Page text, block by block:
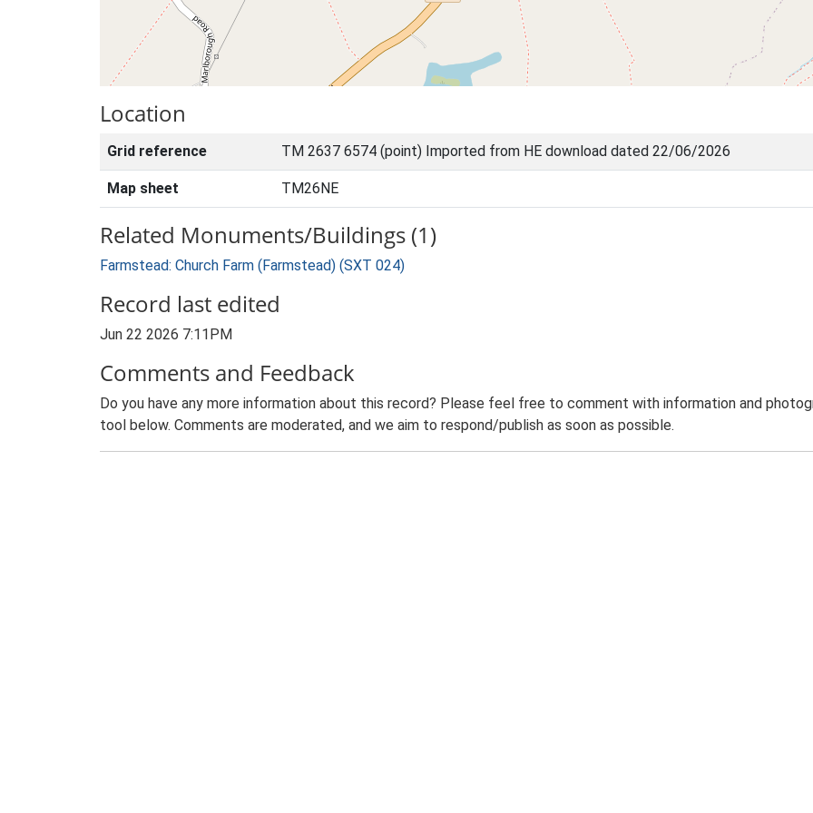
Location
Grid reference TM 2637 6574 (point) Imported from HE download dated 22/06/2026
Map sheet TM26NE
Related Monuments/Buildings (1)
Farmstead: Church Farm (Farmstead) (SXT 024)
Record last edited
Jun 22 2026 7:11PM
Comments and Feedback
Do you have any more information about this record? Please feel free to comment with information and
tool below. Comments are moderated, and we aim to respond/publish as soon as possible.